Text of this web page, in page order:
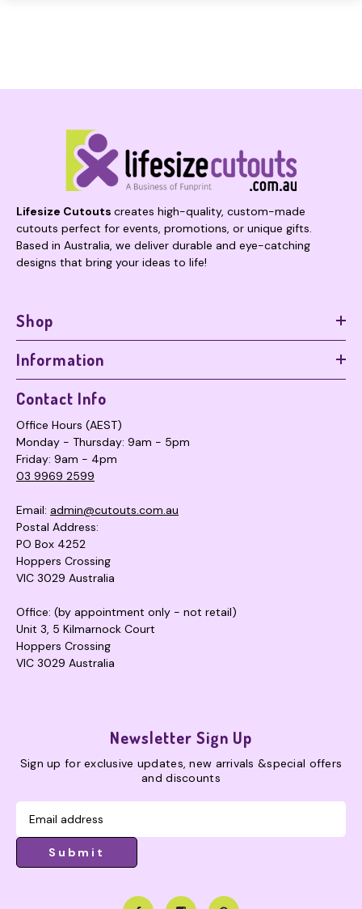
Lifesize Cutouts creates high-quality, custom-made
cutouts perfect for events, promotions, or unique gifts.
Based in Australia, we deliver durable and eye-catching
designs that bring your ideas to life!
Shop
Information
Contact Info
Office Hours (AEST)
Monday - Thursday: 9am - 5pm
Friday: 9am - 4pm
03 9969 2599
Email: admin@cutouts.com.au
Postal Address:
PO Box 4252
Hoppers Crossing
VIC 3029 Australia
Office: (by appointment only - not retail)
Unit 3, 5 Kilmarnock Court
Hoppers Crossing
VIC 3029 Australia
Newsletter Sign Up
Sign up for exclusive updates, new arrivals &special offers
and discounts
Submit